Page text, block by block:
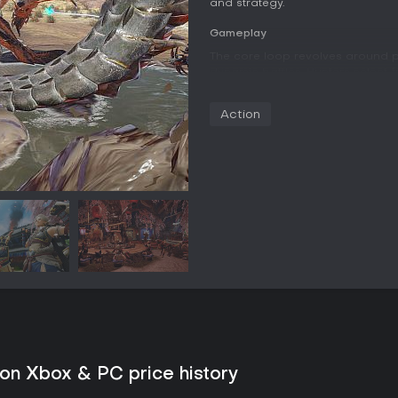
and strategy.
Gameplay
used to forge improved armor
Quests form the primary
Action
Xbox & PC price history